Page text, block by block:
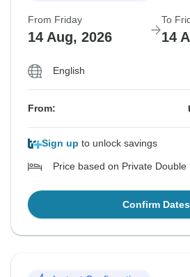
From Friday
14 Aug, 2026
To
14
English
From:
Sign up to unlock savings
Price based on Private Double
Confirm Dates